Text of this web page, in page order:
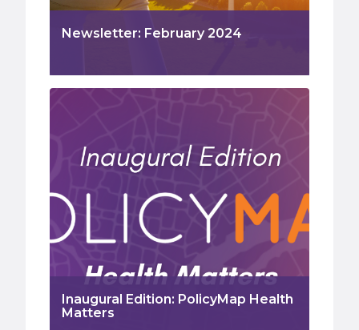
Newsletter: February 2024
Inaugural Edition: PolicyMap Health
Matters